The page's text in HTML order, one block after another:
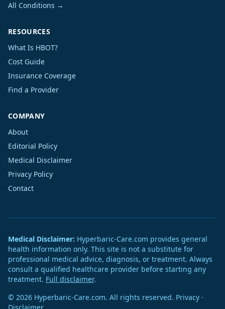
All Conditions →
RESOURCES
What Is HBOT?
Cost Guide
Insurance Coverage
Find a Provider
COMPANY
About
Editorial Policy
Medical Disclaimer
Privacy Policy
Contact
Medical Disclaimer: Hyperbaric-Care.com provides general
health information only. This site is not a substitute for
professional medical advice, diagnosis, or treatment. Always
consult a qualified healthcare provider before starting any
treatment. Full disclaimer.
© 2026 Hyperbaric-Care.com. All rights reserved. Privacy ·